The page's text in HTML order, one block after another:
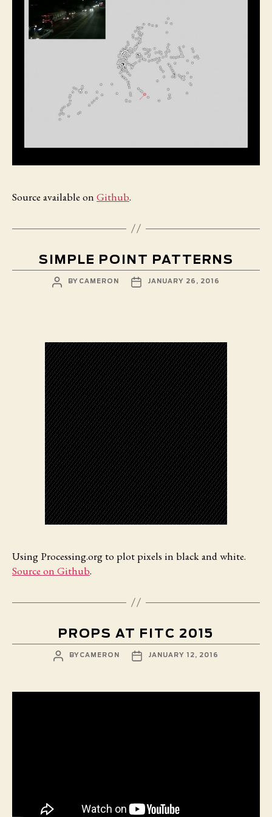
Source available on Github.
SIMPLE POINT PATTERNS
POST
AUTHOR
BY CAMERON
POST
DATE
JANUARY 26, 2016
Using Processing.org to plot pixels in black and white.
Source on Github.
PROPS AT FITC 2015
POST
AUTHOR
BY CAMERON
POST
DATE
JANUARY 12, 2016